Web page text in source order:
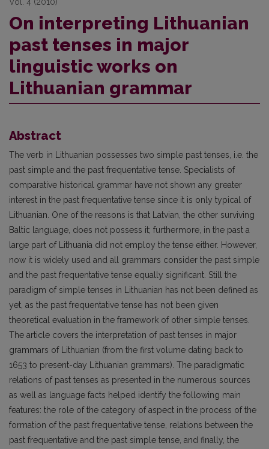
On interpreting Lithuanian
past tenses in major
linguistic works on
Lithuanian grammar
Abstract
The verb in Lithuanian possesses two simple past tenses, i.e. the
past simple and the past frequentative tense. Specialists of
comparative historical grammar have not shown any greater
interest in the past frequentative tense since it is only typical of
Lithuanian. One of the reasons is that Latvian, the other surviving
Baltic language, does not possess it; furthermore, in the past a
large part of Lithuania did not employ the tense either. However,
now it is widely used and all grammars consider the past simple
and the past frequentative tense equally significant. Still the
paradigm of simple tenses in Lithuanian has not been defined as
yet, as the past frequentative tense has not been given
theoretical evaluation in the framework of other simple tenses.
The article covers the interpretation of past tenses in major
grammars of Lithuanian (from the first volume dating back to
1653 to present-day Lithuanian grammars). The paradigmatic
relations of past tenses as presented in the numerous sources
as well as language facts helped identify the following main
features: the role of the category of aspect in the process of the
formation of the past frequentative tense, relations between the
past frequentative and the past simple tense, and finally, the